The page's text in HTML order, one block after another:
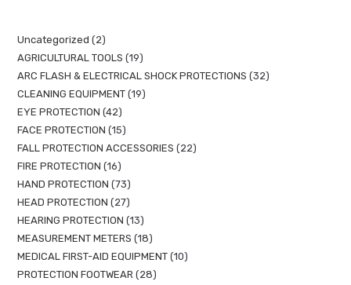
Uncategorized
2
AGRICULTURAL TOOLS
19
ARC FLASH & ELECTRICAL SHOCK PROTECTIONS
32
CLEANING EQUIPMENT 19
EYE PROTECTION 42
FACE PROTECTION
15
FALL PROTECTION ACCESSORIES
22
FIRE PROTECTION
16
HAND PROTECTION
73
HEAD PROTECTION
27
HEARING PROTECTION
13
MEASUREMENT METERS
18
MEDICAL FIRST-AID EQUIPMENT 10
PROTECTION FOOTWEAR
28